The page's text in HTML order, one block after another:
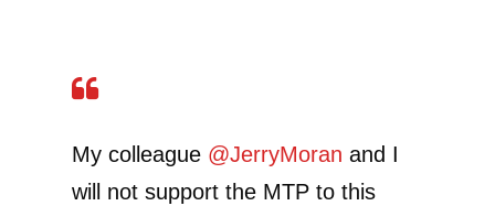
My colleague @JerryMoran and I
will not support the MTP to this